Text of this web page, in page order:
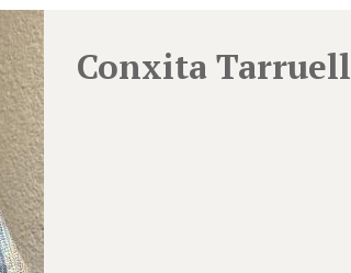
Conxita Tarruell